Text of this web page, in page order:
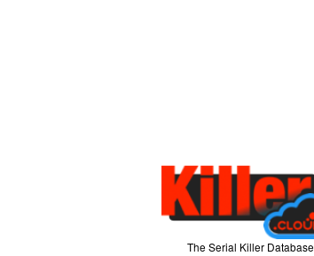
The Serial Killer Database